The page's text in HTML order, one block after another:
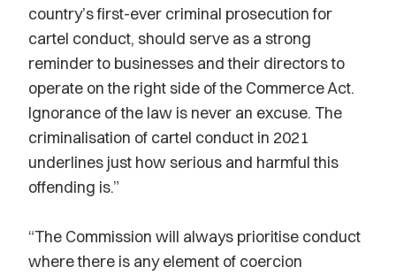
country’s first-ever criminal prosecution for
cartel conduct, should serve as a strong
reminder to businesses and their directors to
operate on the right side of the Commerce Act.
Ignorance of the law is never an excuse. The
criminalisation of cartel conduct in 2021
underlines just how serious and harmful this
offending is.”
“The Commission will always prioritise conduct
where there is any element of coercion